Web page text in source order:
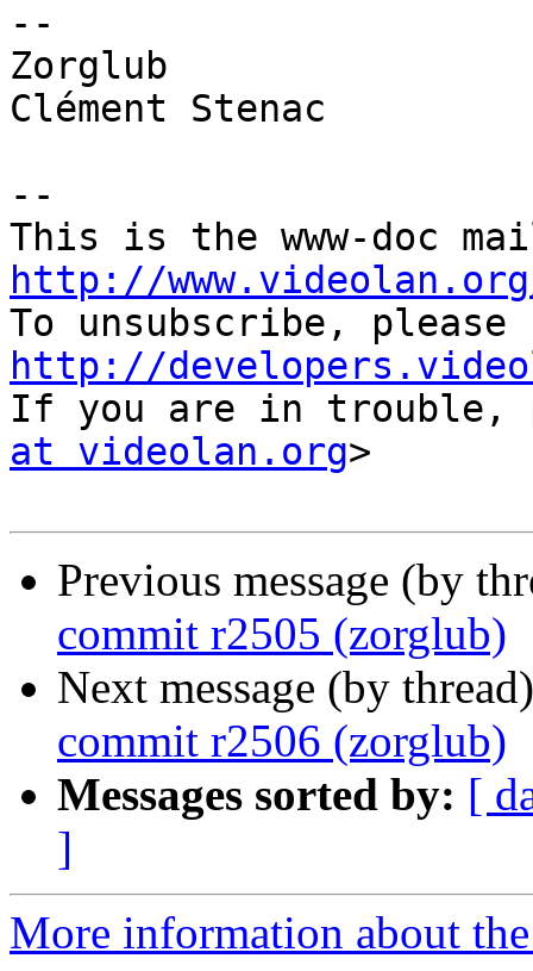
--
Zorglub
Clément Stenac
--
http://
http://
If you are in trouble,
at videolan.org>
Previous message (by
commit r2505 (zorglub)
Next message (by
commit r2506 (zorglub)
Messages sorted by: [
]
More information about